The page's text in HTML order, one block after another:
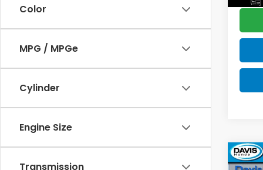
Color
MPG / MPGe
Cylinder
Engine Size
Transmission